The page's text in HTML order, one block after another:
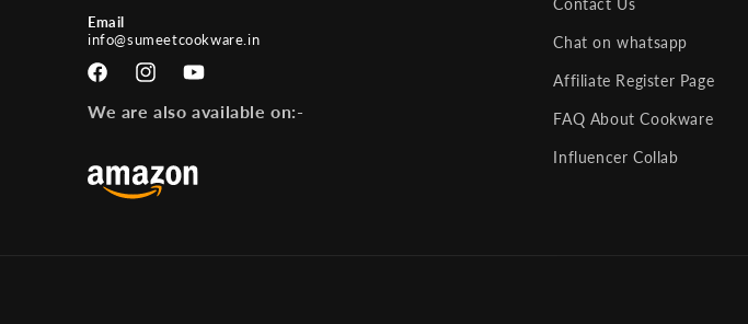
Email
info@sumeetcookware.in
FacebookInstagramYouTube
We are also available on:-
Contact Us
Chat on whatsapp
Affiliate Register Page
FAQ About Cookware
Influencer Collab